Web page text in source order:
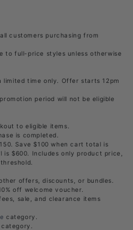
customers purchasing from
to full-price styles unless otherwise
limited time only. Offer starts 12pm
period will not be eligible
to eligible items.
is completed.
Save $100 when cart total is
$600. Includes only product price,
offers, discounts, or bundles.
off welcome voucher.
sale, and clearance items
category.
category.